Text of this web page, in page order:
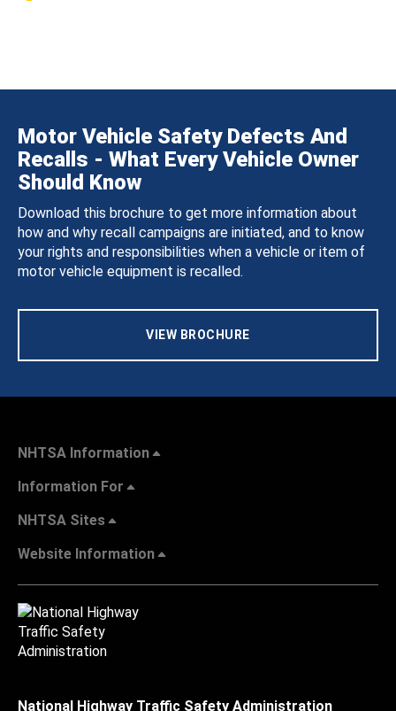
Motor Vehicle Safety Defects And
Recalls - What Every Vehicle Owner
Should Know
Download this brochure to get more information about
how and why recall campaigns are initiated, and to know
your rights and responsibilities when a vehicle or item of
motor vehicle equipment is recalled.
VIEW BROCHURE
NHTSA Information
Information For
NHTSA Sites
Website Information
National Highway Traffic Safety Administration